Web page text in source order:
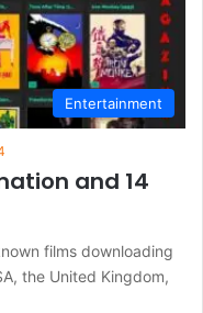
Entertainment
and 14
films downloading
the United Kingdom,